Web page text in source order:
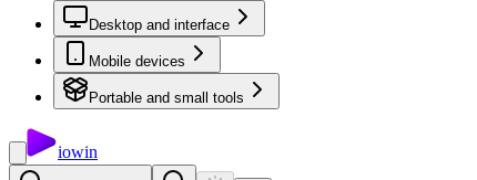
Desktop and interface
Mobile devices
Portable and small tools
iowin